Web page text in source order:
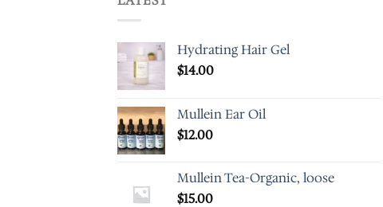
Hydrating Hair Gel
$14.00
Mullein Ear Oil
$12.00
Mullein Tea-Organic, loose
$15.00